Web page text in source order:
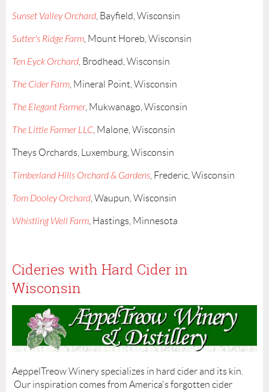
Sunset Valley Orchard , Bayfield, Wisconsin
Sutter's Ridge Farm , Mount Horeb, Wisconsin
Ten Eyck Orchard , Brodhead, Wisconsin
The Cider Farm , Mineral Point, Wisconsin
The Elegant Farmer, Mukwanago, Wisconsin
The Little Farmer LLC , Malone, Wisconsin
Theys Orchards, Luxemburg, Wisconsin
Timberland Hills Orchard & Gardens , Frederic, Wisconsin
Tom Dooley Orchard , Waupun, Wisconsin
Whistling Well Farm , Hastings, Minnesota
Cideries with Hard Cider in
Wisconsin
AeppelTreow Winery specializes in hard cider and its kin.
Our inspiration comes from America's forgotten cider